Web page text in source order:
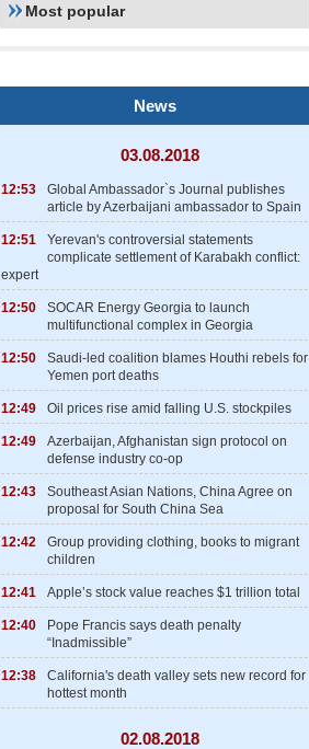
Most popular
News
03.08.2018
12:53
Global Ambassador`s Journal publishes
article by Azerbaijani ambassador to Spain
12:51
Yerevan's controversial statements
complicate settlement of Karabakh conflict:
expert
12:50
SOCAR Energy Georgia to launch
multifunctional complex in Georgia
12:50
Saudi-led coalition blames Houthi rebels for
Yemen port deaths
12:49 Oil prices rise amid falling U.S. stockpiles
12:49
Azerbaijan, Afghanistan sign protocol on
defense industry co-op
12:43
Southeast Asian Nations, China Agree on
proposal for South China Sea
12:42
Group providing clothing, books to migrant
children
12:41 Apple’s stock value reaches $1 trillion total
12:40
Pope Francis says death penalty
“Inadmissible”
12:38
California's death valley sets new record for
hottest month
02.08.2018